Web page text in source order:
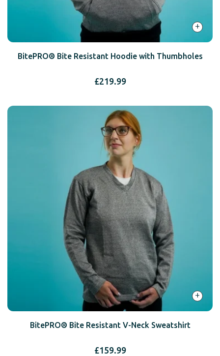
+
BitePRO® Bite Resistant Hoodie with Thumbholes
£219.99
+
BitePRO® Bite Resistant V-Neck Sweatshirt
£159.99